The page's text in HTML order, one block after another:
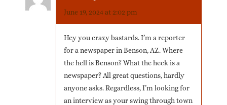
June 19, 2024 at 2:02 pm
Hey you crazy bastards. I’m a reporter
for a newspaper in Benson, AZ. Where
the hell is Benson? What the heck is a
newspaper? All great questions, hardly
anyone asks. Regardless, I’m looking for
an interview as your swing through town